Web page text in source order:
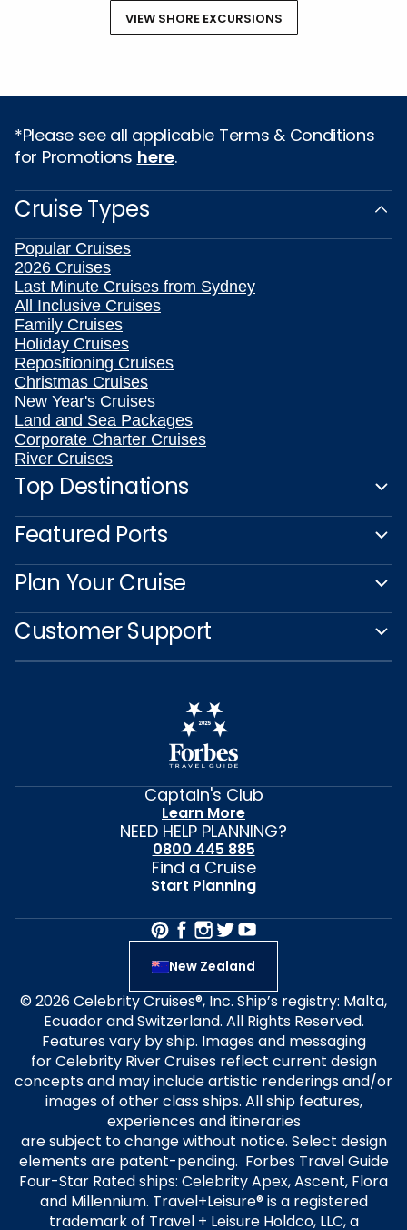
VIEW SHORE EXCURSIONS
*Please see all applicable Terms & Conditions
for Promotions here.
Cruise Types
Popular Cruises
2026 Cruises
Last Minute Cruises from Sydney
All Inclusive Cruises
Family Cruises
Holiday Cruises
Repositioning Cruises
Christmas Cruises
New Year's Cruises
Land and Sea Packages
Corporate Charter Cruises
River Cruises
Top Destinations
Featured Ports
Plan Your Cruise
Customer Support
Captain's Club
Learn More
NEED HELP PLANNING?
0800 445 885
Find a Cruise
Start Planning
New Zealand
© 2026 Celebrity Cruises®, Inc. Ship’s registry: Malta,
Ecuador and Switzerland. All Rights Reserved.
Features vary by ship. Images and messaging
for Celebrity River Cruises reflect current design
concepts and may include artistic renderings and/or
images of other class ships. All ship features,
experiences and itineraries
are subject to change without notice. Select design
elements are patent-pending. Forbes Travel Guide
Four-Star Rated ships: Celebrity Apex, Ascent, Flora
and Millennium. Travel+Leisure® is a registered
trademark of Travel + Leisure Holdco, LLC, a